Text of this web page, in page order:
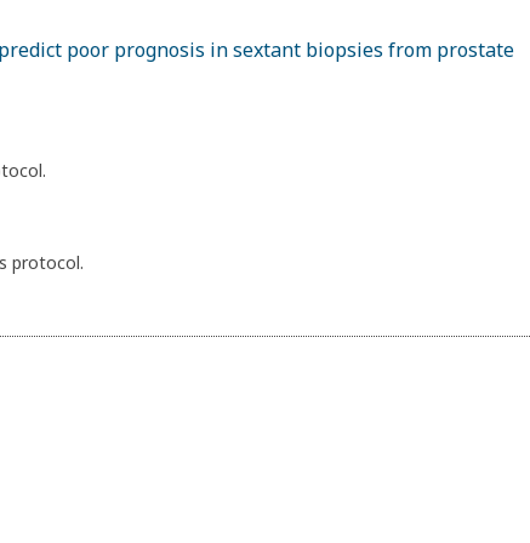
poor prognosis in sextant biopsies from prostate
protocol.